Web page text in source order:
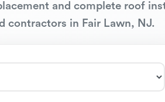
and complete roof
contractors in Fair Lawn, NJ.